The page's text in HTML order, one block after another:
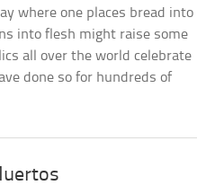
where one places bread into
into flesh might raise some
all over the world celebrate
done so for hundreds of